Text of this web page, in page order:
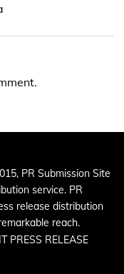
PR Submission Site
service. PR
release distribution
reach.
PRESS RELEASE